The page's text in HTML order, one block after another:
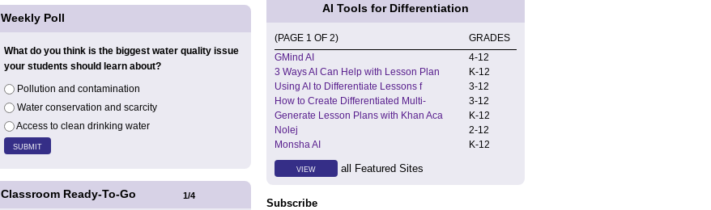
Weekly Poll
What do you think is the biggest water quality issue
your students should learn about?
Pollution and contamination
Water conservation and scarcity
Access to clean drinking water
1/4
Classroom Ready-To-Go
AI Tools for Differentiation
(PAGE 1 OF 2)
GRADES
GMind AI
4-12
3 Ways AI Can Help with Lesson Plan
K-12
Using AI to Differentiate Lessons f
3-12
How to Create Differentiated Multi-
3-12
Generate Lesson Plans with Khan Aca
K-12
Nolej
2-12
Monsha AI
K-12
VIEW all Featured Sites
Subscribe